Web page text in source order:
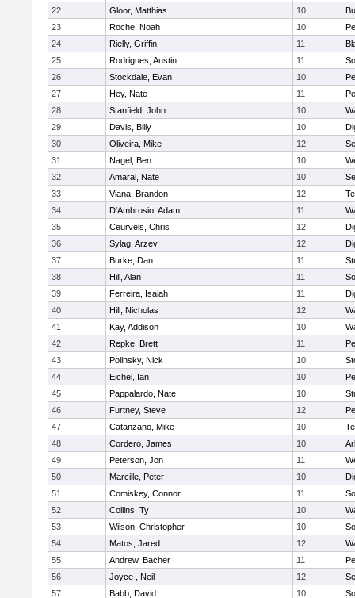
22 Gloor, Matthias 10
23
Roche, Noah 10
24
Rielly, Griffin 11
25
Rodrigues, Austin 11
26
Stockdale, Evan 10
27
Hey, Nate 11
28
Stanfield, John 10
29
Davis, Billy 10
30
Oliveira, Mike 12
31
Nagel, Ben 10
32
Amaral, Nate 10
33
Viana, Brandon 12
34
D'Ambrosio, Adam 11
35
Ceurvels, Chris 12
36
Sylag, Arzev 12
37
Burke, Dan 11
38
Hill, Alan 11
39
Ferreira, Isaiah 11
40
Hill, Nicholas 12
41
Kay, Addison 10
42
Repke, Brett 11
43
Polinsky, Nick 10
44
Eichel, Ian 10
45
Pappalardo, Nate 10
46
Furtney, Steve 12
47
Catanzano, Mike 10
48
Cordero, James 10
49
Peterson, Jon 11
50
Marcille, Peter 10
51
Comiskey, Connor 11
52
Collins, Ty 10
53
Wilson, Christopher 10
54
Matos, Jared 12
55
Andrew, Bacher 11
56
Joyce , Neil 12
57
Babb, David 10